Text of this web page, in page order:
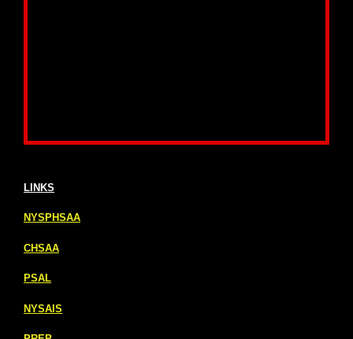
LINKS
NYSPHSAA
CHSAA
PSAL
NYSAIS